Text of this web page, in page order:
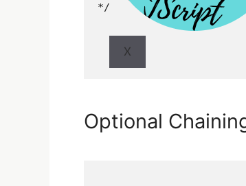
X
*/
Optional